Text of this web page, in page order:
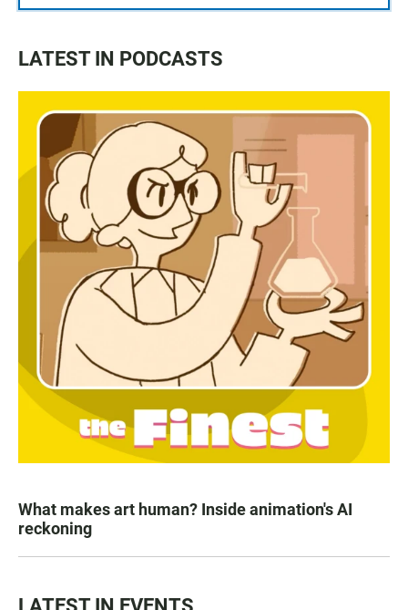
LATEST IN PODCASTS
What makes art human? Inside animation's AI
reckoning